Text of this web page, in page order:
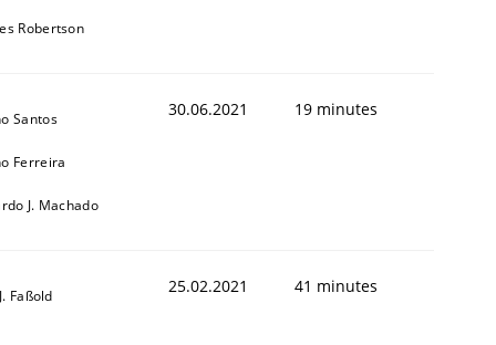
Robertson
Santos
Ferreira
J. Machado
30.06.2021 19 minutes
Faßold 25.02.2021 41 minutes